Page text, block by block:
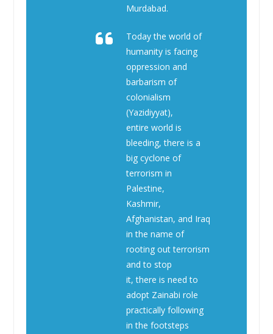
Murdabad.
Today the world of
humanity is facing
oppression and
barbarism of
colonialism
(Yazidiyyat),
entire world is
bleeding, there is a
big cyclone of
terrorism in
Palestine,
Kashmir,
Afghanistan, and Iraq
in the name of
rooting out terrorism
and to stop
it, there is need to
adopt Zainabi role
practically following
in the footsteps